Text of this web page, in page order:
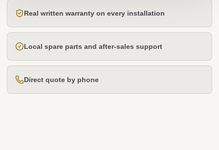
Real written warranty on every installation
Local spare parts and after-sales support
Direct quote by phone